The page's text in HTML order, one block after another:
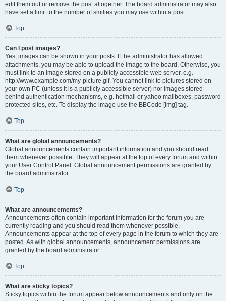
edit them out or remove the post altogether. The board administrator may also
have set a limit to the number of smilies you may use within a post.
Top
Can I post images?
Yes, images can be shown in your posts. If the administrator has allowed
attachments, you may be able to upload the image to the board. Otherwise, you
must link to an image stored on a publicly accessible web server, e.g.
http://www.example.com/my-picture.gif. You cannot link to pictures stored on
your own PC (unless it is a publicly accessible server) nor images stored
behind authentication mechanisms, e.g. hotmail or yahoo mailboxes, password
protected sites, etc. To display the image use the BBCode [img] tag.
Top
What are global announcements?
Global announcements contain important information and you should read
them whenever possible. They will appear at the top of every forum and within
your User Control Panel. Global announcement permissions are granted by
the board administrator.
Top
What are announcements?
Announcements often contain important information for the forum you are
currently reading and you should read them whenever possible.
Announcements appear at the top of every page in the forum to which they are
posted. As with global announcements, announcement permissions are
granted by the board administrator.
Top
What are sticky topics?
Sticky topics within the forum appear below announcements and only on the